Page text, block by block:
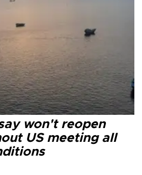
won't reopen
US meeting all